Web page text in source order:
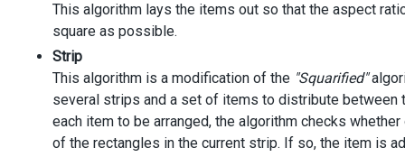
[inputAttr]="{ 'aria-label': 'Algorithm' }"
[width]="200"
>
</dx-select-box >
</div>
</div >
This algorithm lays the items out so that the aspect
square as possible.
Strip
This algorithm is a modification of the "Squarified"
several strips and a set of items to distribute between
each item to be arranged, the algorithm checks
of the rectangles in the current strip. If so, the item is